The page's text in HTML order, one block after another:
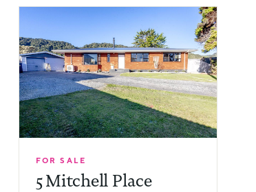
FOR SALE
5 Mitchell Place